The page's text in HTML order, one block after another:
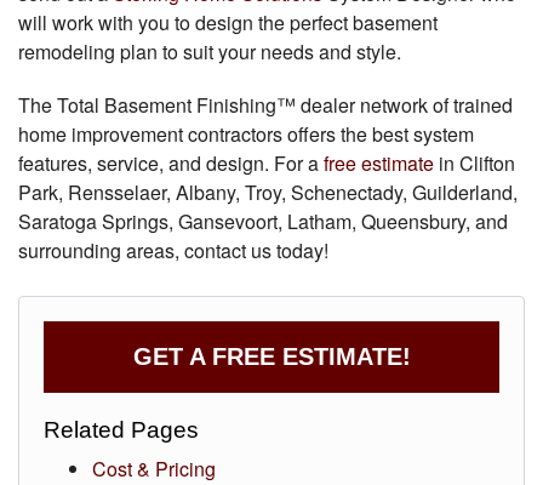
will work with you to design the perfect basement
remodeling plan to suit your needs and style.
The Total Basement Finishing™ dealer network of trained
home improvement contractors offers the best system
features, service, and design. For afree estimate in Clifton
Park, Rensselaer, Albany, Troy, Schenectady, Guilderland,
Saratoga Springs, Gansevoort, Latham, Queensbury, and
surrounding areas, contact us today!
GET A FREE ESTIMATE!
Related Pages
Cost & Pricing